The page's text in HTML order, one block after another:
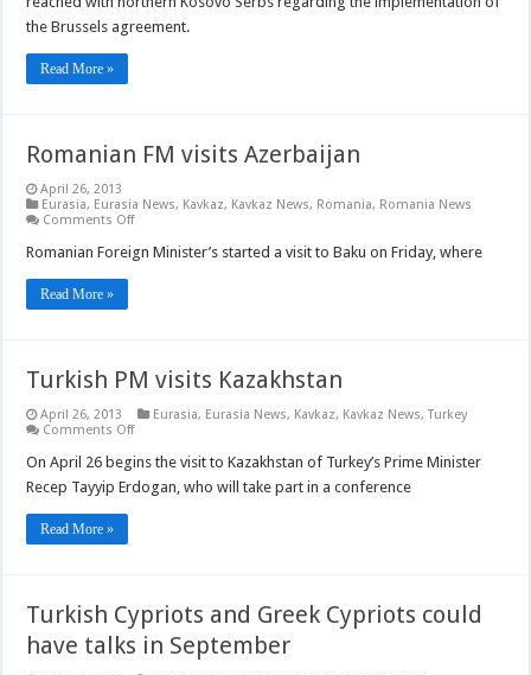
hopes
to
reach
the Brussels agreement.
Read More »
Romanian FM visits Azerbaijan
April 26, 2013
Eurasia, Eurasia News, Kavkaz, Kavkaz News, Romania, Romania News
Comments Offon
FM
visits
Romanian Foreign Minister’s started a visit to Baku on Friday, where
Read More »
Turkish PM visits Kazakhstan
April 26, 2013 Eurasia, Eurasia News, Kavkaz, Kavkaz News,Turkey
Comments Offon
PM
Kazakhstan
On April 26 begins the visit to Kazakhstan of Turkey’s Prime Minister
Recep Tayyip Erdogan, who will take part in a conference
Read More »
Turkish Cypriots and Greek Cypriots could
have talks in September